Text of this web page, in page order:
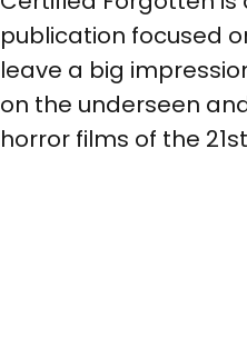
publication focused
leave a big
on the underseen
horror films of the